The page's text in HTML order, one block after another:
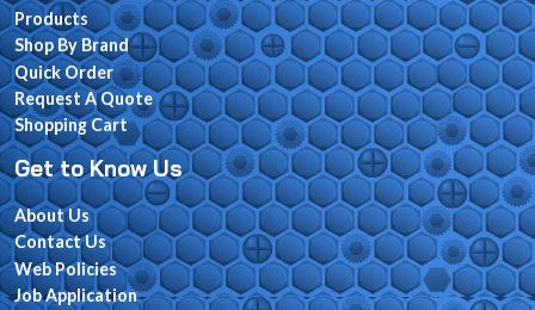
Products
Shop By Brand
Quick Order
Request A Quote
Shopping Cart
Get to Know Us
About Us
Contact Us
Web Policies
Job Application